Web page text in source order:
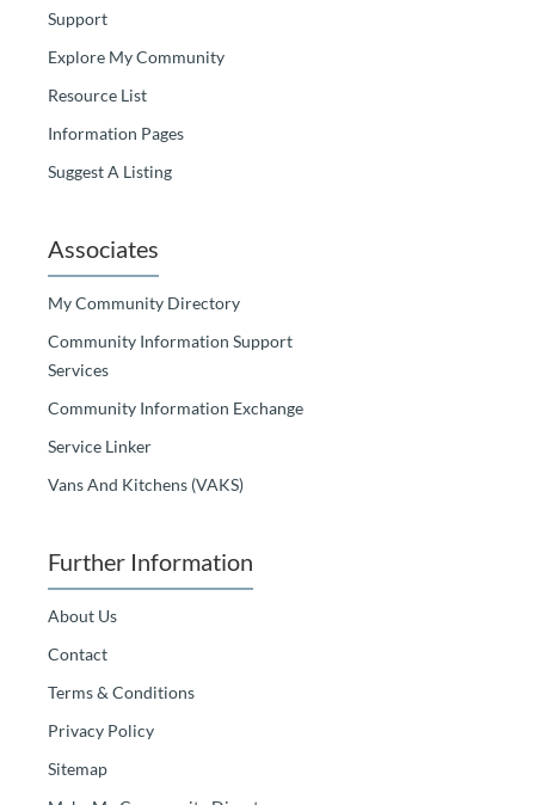
Support
Explore My Community
Resource List
Information Pages
Suggest A Listing
Associates
My Community Directory
Community Information Support
Services
Community Information Exchange
Service Linker
Vans And Kitchens (VAKS)
Further Information
About Us
Contact
Terms & Conditions
Privacy Policy
Sitemap